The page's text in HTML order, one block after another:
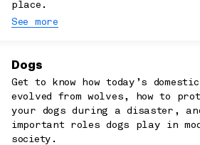
place.
See more
Dogs
Get to know how today’s
evolved from wolves, how to
your dogs during a disaster,
important roles dogs play in
society.